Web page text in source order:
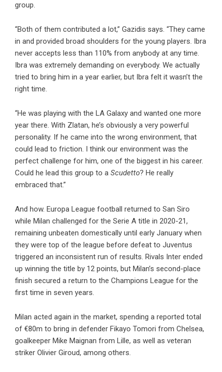
group.
“Both of them contributed a lot,” Gazidis says. “They came
in and provided broad shoulders for the young players. Ibra
never accepts less than 110% from anybody at any time.
Ibra was extremely demanding on everybody. We actually
tried to bring him in a year earlier, but Ibra felt it wasn’t the
right time.
“He was playing with the LA Galaxy and wanted one more
year there. With Zlatan, he’s obviously a very powerful
personality. If he came into the wrong environment, that
could lead to friction. I think our environment was the
perfect challenge for him, one of the biggest in his career.
Could he lead this group to a Scudetto? He really
embraced that.”
And how. Europa League football returned to San Siro
while Milan challenged for the Serie A title in 2020-21,
remaining unbeaten domestically until early January when
they were top of the league before defeat to Juventus
triggered an inconsistent run of results. Rivals Inter ended
up winning the title by 12 points, but Milan’s second-place
finish secured a return to the Champions League for the
first time in seven years.
Milan acted again in the market, spending a reported total
of €80m to bring in defender Fikayo Tomori from Chelsea,
goalkeeper Mike Maignan from Lille, as well as veteran
striker Olivier Giroud, among others.